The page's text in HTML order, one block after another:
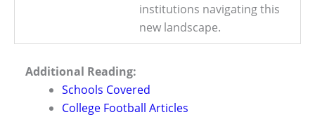
institutions navigating this
new landscape.
Additional Reading:
Schools Covered
College Football Articles